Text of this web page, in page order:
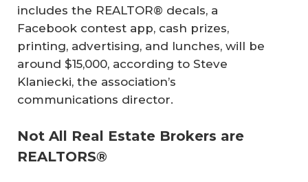
includes the REALTOR® decals, a
Facebook contest app, cash prizes,
printing, advertising, and lunches, will be
around $15,000, according to Steve
Klaniecki, the association’s
communications director.
Not All Real Estate Brokers are
REALTORS®